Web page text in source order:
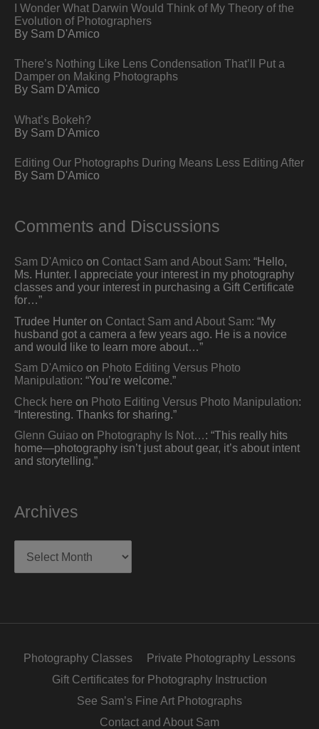
I Wonder What Darwin Would Think of My Theory of the
Evolution of Photographers
By Sam D'Amico
There’s Nothing Like Lens Condensation That’ll Put a
Damper on Making Photographs
By Sam D'Amico
What’s Bokeh?
By Sam D'Amico
Editing Our Photographs During Means Less Editing After
By Sam D'Amico
Comments and Discussions
Sam D'Amico on Contact Sam and About Sam: “Hello,
Ms. Hunter. I appreciate your interest in my photography
classes and your interest in purchasing a Gift Certificate
for…”
Trudee Hunter on Contact Sam and About Sam: “My
husband got a camera a few years ago. He is a novice
and would like to learn more about… ”
Sam D'Amico on Photo Editing Versus Photo
Manipulation: “You’re welcome.”
Check here on Photo Editing Versus Photo Manipulation:
“Interesting. Thanks for sharing. ”
Glenn Guiao on Photography Is Not…: “This really hits
home—photography isn’t just about gear, it’s about intent
and storytelling.”
Archives
Photography Classes
Private Photography Lessons
Gift Certificates for Photography Instruction
See Sam’s Fine Art Photographs
Contact and About Sam